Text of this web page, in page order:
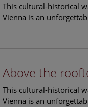
This cultural-historical
Vienna is an
Above the
This cultural-historical
Vienna is an